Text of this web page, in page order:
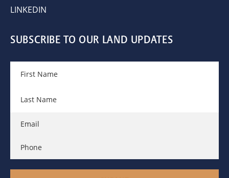
LINKEDIN
SUBSCRIBE TO OUR LAND UPDATES